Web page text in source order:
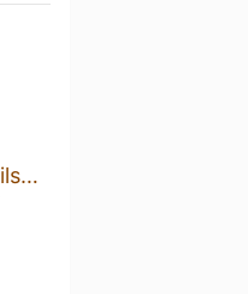
Shalooby's Sloppy Pilsner